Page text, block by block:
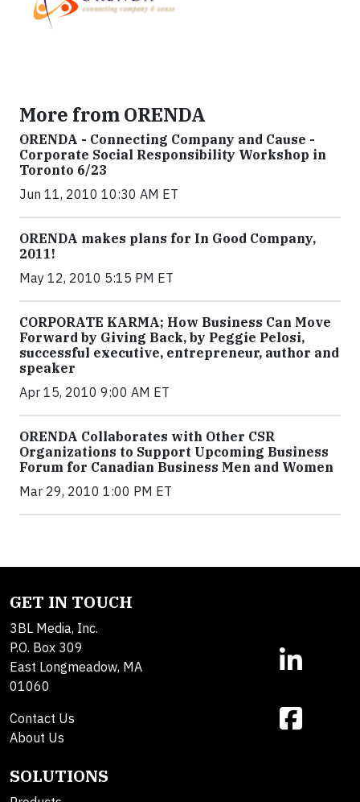
More from ORENDA
ORENDA - Connecting Company and Cause -
Corporate Social Responsibility Workshop in
Toronto 6/23
Jun 11, 2010 10:30 AM ET
ORENDA makes plans for In Good Company,
2011!
May 12, 2010 5:15 PM ET
CORPORATE KARMA; How Business Can Move
Forward by Giving Back, by Peggie Pelosi,
successful executive, entrepreneur, author and
speaker
Apr 15, 2010 9:00 AM ET
ORENDA Collaborates with Other CSR
Organizations to Support Upcoming Business
Forum for Canadian Business Men and Women
Mar 29, 2010 1:00 PM ET
GET IN TOUCH
3BL Media, Inc.
P.O. Box 309
East Longmeadow, MA
01060
Contact Us
About Us
SOLUTIONS